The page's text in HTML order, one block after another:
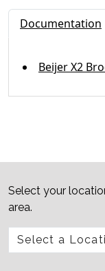
Documentation
Beijer X2
Select your
area.